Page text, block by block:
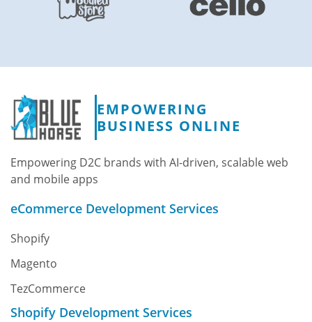
EMPOWERING
BUSINESS ONLINE
Empowering D2C brands with AI-driven, scalable web
and mobile apps
eCommerce Development Services
Shopify
Magento
TezCommerce
Shopify Development Services